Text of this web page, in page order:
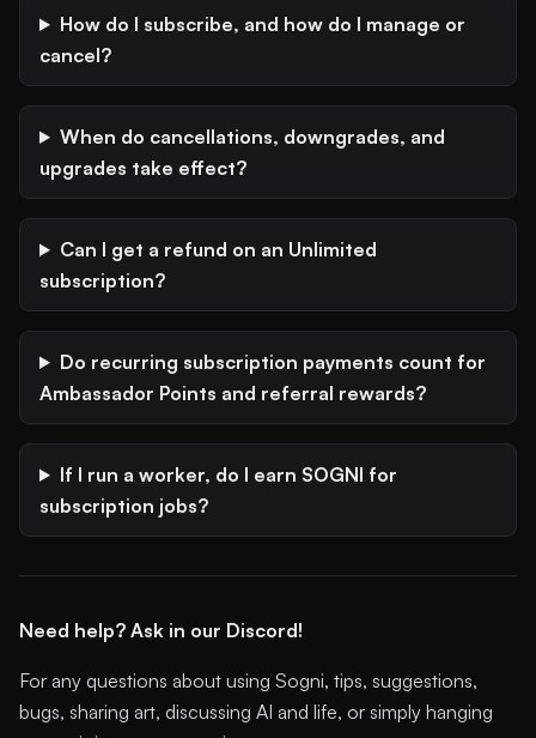
How do I subscribe, and how do I manage or
cancel?
When do cancellations, downgrades, and
upgrades take effect?
Can I get a refund on an Unlimited
subscription?
Do recurring subscription payments count for
Ambassador Points and referral rewards?
If I run a worker, do I earn SOGNI for
subscription jobs?
Need help? Ask in our Discord!
For any questions about using Sogni, tips, suggestions,
bugs, sharing art, discussing AI and life, or simply hanging